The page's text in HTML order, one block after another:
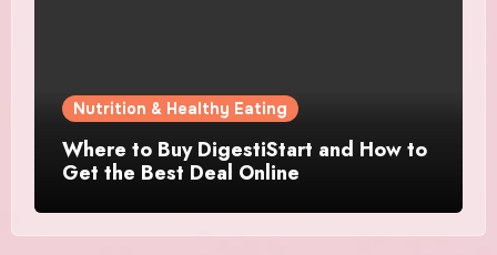
Nutrition & Healthy Eating
Where to Buy DigestiStart and How to
Get the Best Deal Online